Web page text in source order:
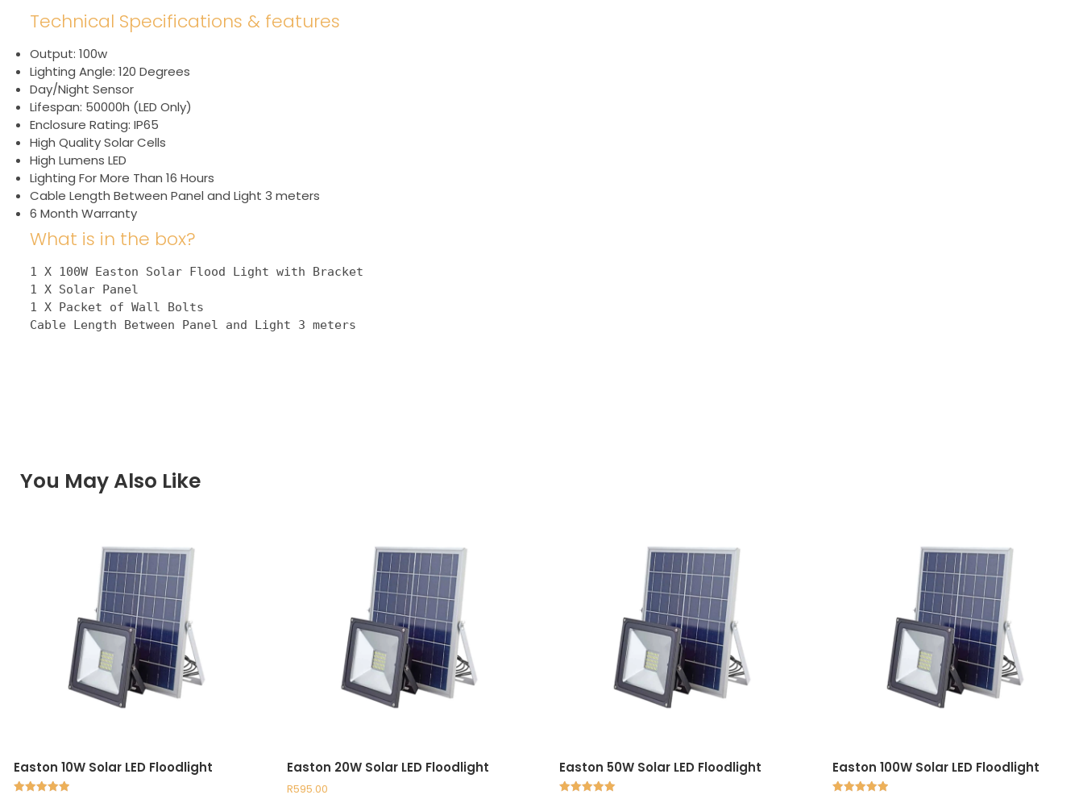
Technical Specifications & features
Output: 100w
Lighting Angle: 120 Degrees
Day/Night Sensor
Lifespan: 50000h (LED Only)
Enclosure Rating: IP65
High Quality Solar Cells
High Lumens LED
Lighting For More Than 16 Hours
Cable Length Between Panel and Light 3 meters
6 Month Warranty
What is in the box?
1 X 100W Easton Solar Flood Light with Bracket
1 X Solar Panel
1 X Packet of Wall Bolts
Cable Length Between Panel and Light 3 meters
You May Also Like
Easton 10W Solar LED Floodlight Easton 20W Solar LED Floodlight
R595.00
Easton 50W Solar LED Floodlight Easton 100W Solar LED Floodlight